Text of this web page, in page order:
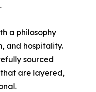
a philosophy
and hospitality.
sourced
that are layered,